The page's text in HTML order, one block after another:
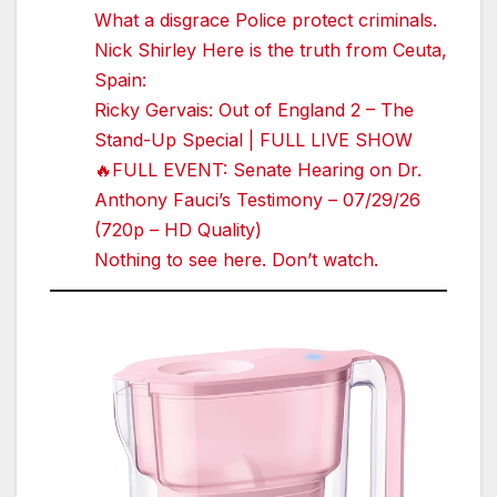
What a disgrace Police protect criminals.
Nick Shirley Here is the truth from Ceuta,
Spain:
Ricky Gervais: Out of England 2 – The
Stand-Up Special | FULL LIVE SHOW
🔥FULL EVENT: Senate Hearing on Dr.
Anthony Fauci’s Testimony – 07/29/26
(720p – HD Quality)
Nothing to see here. Don’t watch.